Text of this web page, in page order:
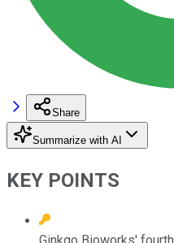
Share
Summarize with AI
KEY POINTS
Ginkgo Bioworks'